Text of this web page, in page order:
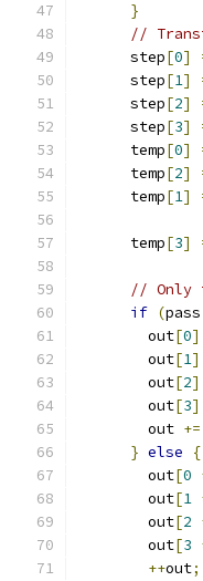
}
//
      step
[0]
      step
[1]
      step
[2]
      step
[3]
      temp
[0]
      temp
[2]
      temp
[1]
      temp
[3]
// Only
if (pass
        out
[0]
        out
[1]
        out
[2]
        out
[3]
        out
+=
} else
{
        out
[0
        out
[1
        out
[2
        out
[3
++out;